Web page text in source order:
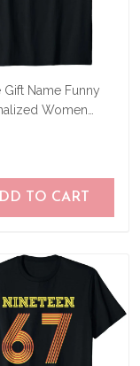
Gift Name Funny
Women
TO CART